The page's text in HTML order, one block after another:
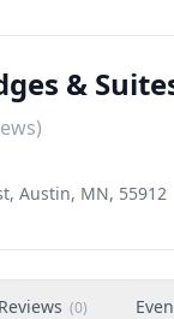
&
Austin, MN, 55912
Reviews (0)